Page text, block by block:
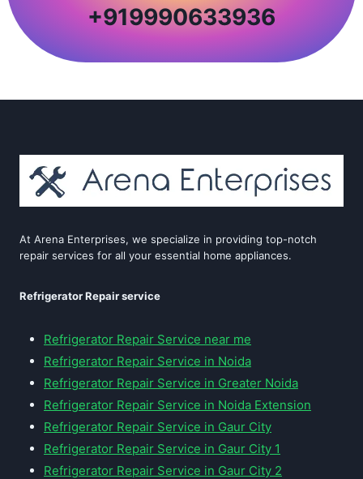
+919990633936
At Arena Enterprises, we specialize in providing top-notch
repair services for all your essential home appliances.
Refrigerator Repair service
Refrigerator Repair Service near me
Refrigerator Repair Service in Noida
Refrigerator Repair Service in Greater Noida
Refrigerator Repair Service in Noida Extension
Refrigerator Repair Service in Gaur City
Refrigerator Repair Service in Gaur City 1
Refrigerator Repair Service in Gaur City 2